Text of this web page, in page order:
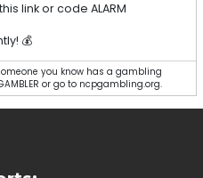
link or code ALARM
💰
you know has a gambling
or go to ncpgambling.org.